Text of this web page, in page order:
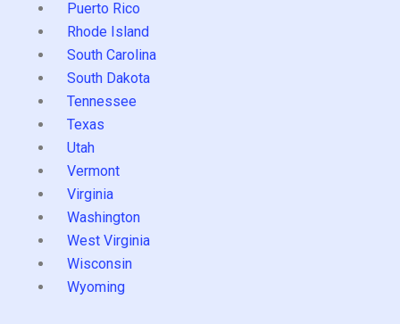
Puerto Rico
Rhode Island
South Carolina
South Dakota
Tennessee
Texas
Utah
Vermont
Virginia
Washington
West Virginia
Wisconsin
Wyoming